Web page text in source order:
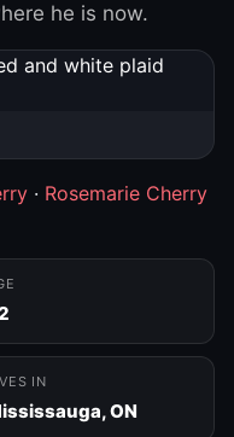
he is now.
· Rosemarie Cherry
IN
ON